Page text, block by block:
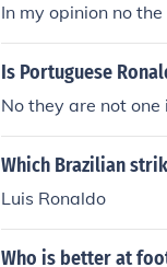
In my opinion no
Is Portuguese
No they are not
Which Brazilian
Luis Ronaldo
Who is better at